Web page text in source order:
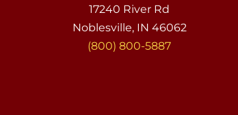
17240 River Rd
Noblesville, IN 46062
(800) 800-5887